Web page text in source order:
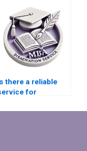
dissertation for me?
Is there a reliable
for
thesis